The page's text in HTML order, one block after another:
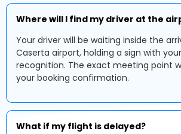
Where will I find my driver at the
Your driver will be waiting inside the
Caserta airport, holding a sign with
recognition. The exact meeting point
your booking confirmation.
What if my flight is delayed?